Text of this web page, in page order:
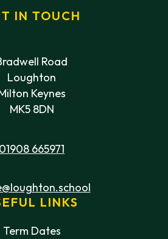
IN TOUCH
Road
Loughton
Keynes
MK5 8DN
01908 665971
LINKS
Term Dates